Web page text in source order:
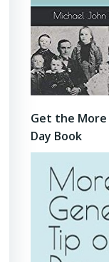
Get the
Day Book